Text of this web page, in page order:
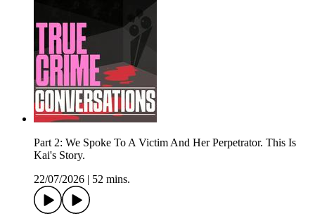
Part 2: We Spoke To A Victim And Her Perpetrator. This Is
Kai's Story.
22/07/2026
52 mins.